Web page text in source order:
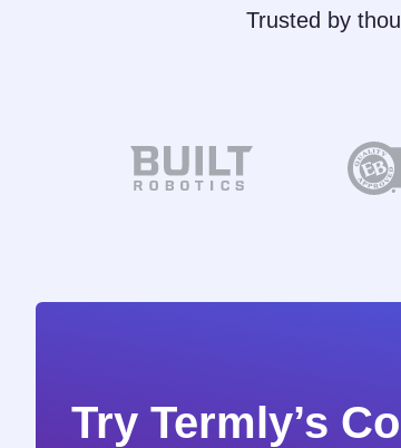
Trusted by
Try Termly’s